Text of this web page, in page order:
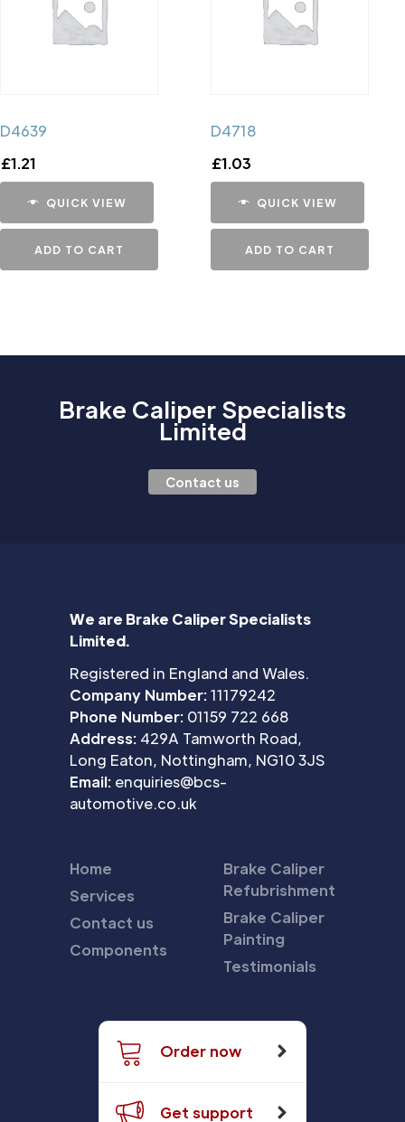
D4639
£1.21
QUICK VIEW
ADD TO CART
D4718
£1.03
QUICK VIEW
ADD TO CART
Brake Caliper Specialists
Limited
Contact us
We are Brake Caliper Specialists
Limited.
Registered in England and Wales.
Company Number:11179242
Phone Number: 01159 722 668
Address: 429A Tamworth Road,
Long Eaton, Nottingham, NG10 3JS
Email: enquiries@bcs-
automotive.co.uk
Home
Services
Contact us
Components
Brake Caliper
Refubrishment
Brake Caliper
Painting
Testimonials
Order now
Get support